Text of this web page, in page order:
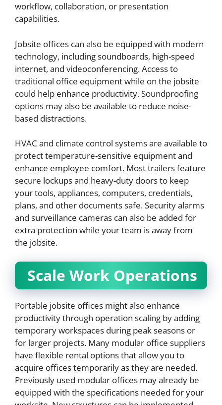
workflow, collaboration, or presentation
capabilities.
Jobsite offices can also be equipped with modern
technology, including soundboards, high-speed
internet, and videoconferencing. Access to
traditional office equipment while on the jobsite
could help enhance productivity. Soundproofing
options may also be available to reduce noise-
based distractions.
HVAC and climate control systems are available to
protect temperature-sensitive equipment and
enhance employee comfort. Most trailers feature
secure lockups and heavy-duty doors to keep
your tools, appliances, computers, credentials,
plans, and other documents safe. Security alarms
and surveillance cameras can also be added for
extra protection while your team is away from
the jobsite.
Scale Work Operations
Portable jobsite offices might also enhance
productivity through operation scaling by adding
temporary workspaces during peak seasons or
for larger projects. Many modular office suppliers
have flexible rental options that allow you to
acquire offices temporarily as they are needed.
Previously used modular offices may already be
equipped with the specifications needed for your